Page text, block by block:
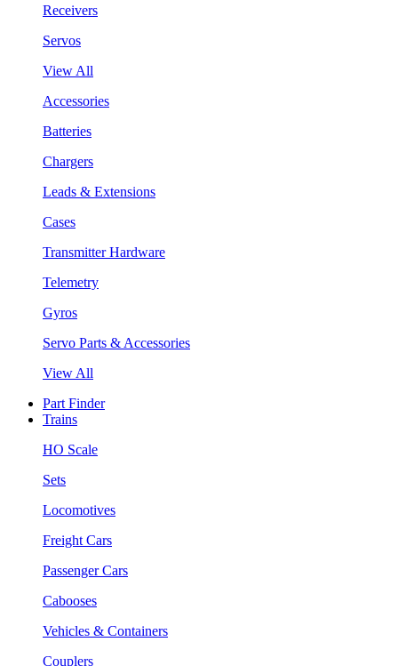
Receivers
Servos
View All
Accessories
Batteries
Chargers
Leads & Extensions
Cases
Transmitter Hardware
Telemetry
Gyros
Servo Parts & Accessories
View All
Part Finder
Trains
HO Scale
Sets
Locomotives
Freight Cars
Passenger Cars
Cabooses
Vehicles & Containers
Couplers